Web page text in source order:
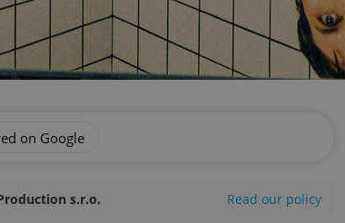
on Google
s.r.o. Read our policy